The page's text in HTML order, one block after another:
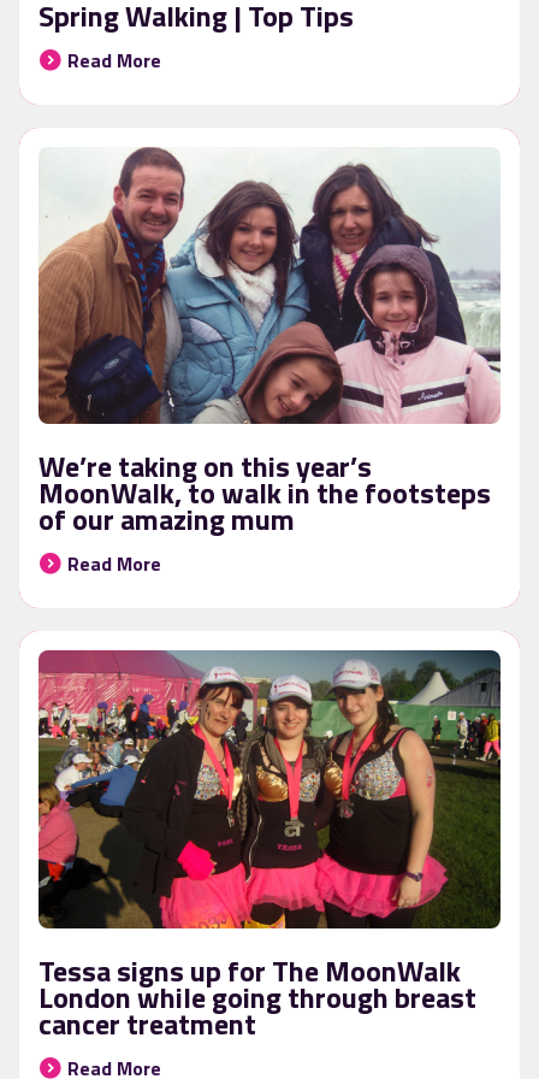
Spring Walking | Top Tips
Read More
We’re taking on this year’s
MoonWalk, to walk in the footsteps
of our amazing mum
Read More
Tessa signs up for The MoonWalk
London while going through breast
cancer treatment
Read More